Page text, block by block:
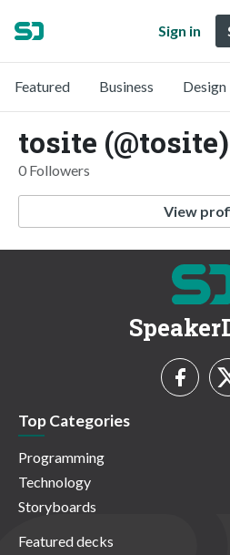
Sign in
Featured Business Design
tosite (@tosite)
0 Followers
View
Top Categories
Programming
Technology
Storyboards
Featured decks